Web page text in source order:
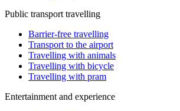
Public transport travelling
Barrier-free travelling
Transport to the airport
Travelling with animals
Travelling with bicycle
Travelling with pram
Entertainment and experience